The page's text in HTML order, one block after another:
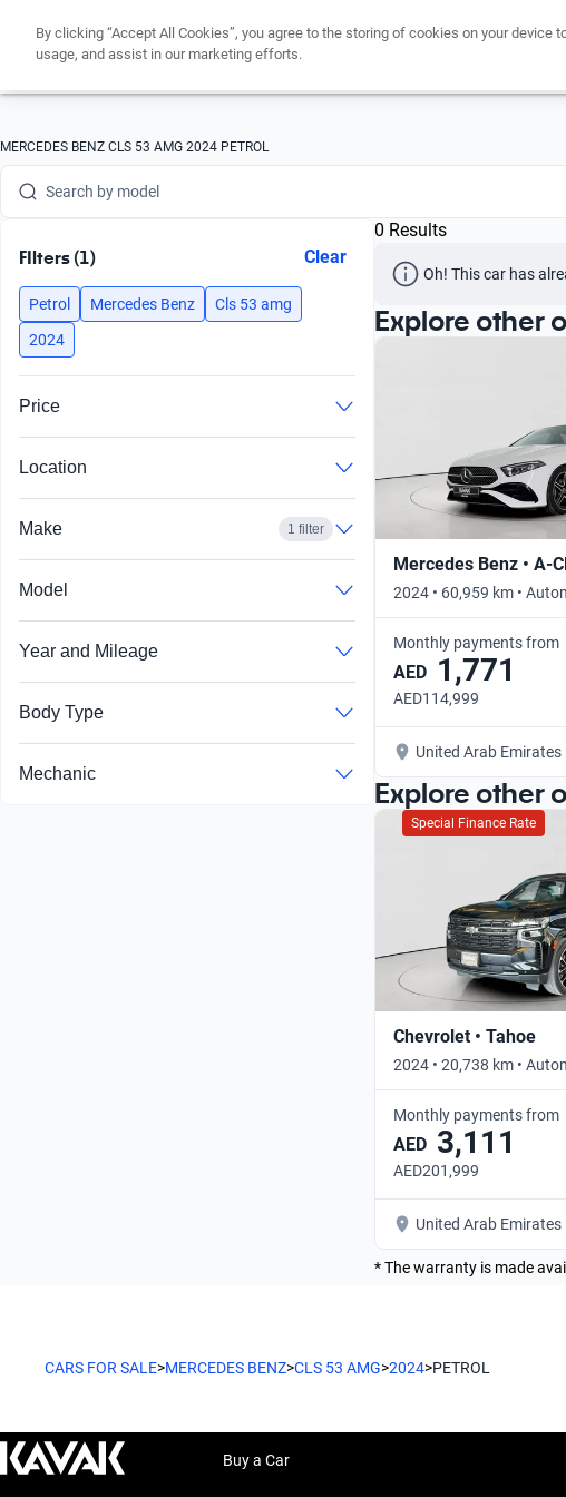
MERCEDES BENZ CLS 53 AMG 2024 PETROL
Search by version
Search by year
Search by brand
Search by model
Search by year
FIlters (1) Clear
Petrol Mercedes Benz
Cls 53 amg
2024
Price
Location
Make 1 filter
Model
Year and Mileage
Body Type
Mechanic
0 Results
Oh! This car has
Explore other
Mercedes Benz • A-
2024 • 60,959 km •
Monthly payments from
AED 1,771
AED114,999
United Arab Emirates
Explore other
Special Finance Rate
Chevrolet • Tahoe
2024 • 20,738 km •
Monthly payments from
AED 3,111
AED201,999
United Arab Emirates
* The warranty is made
CARS FOR SALE>MERCEDES BENZ>CLS 53 AMG>2024>PETROL
Buy a Car
By clicking “Accept All Cookies”, you agree to the storing of cookies on your device
usage, and assist in our marketing efforts.